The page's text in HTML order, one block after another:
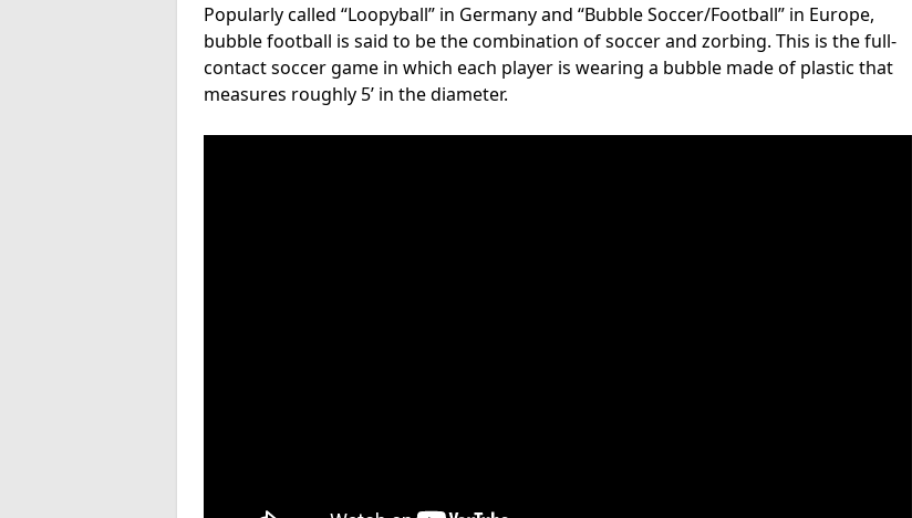
Popularly called “Loopyball” in Germany and “Bubble Soccer/Football” in Europe,
bubble football is said to be the combination of soccer and zorbing. This is the full-
contact soccer game in which each player is wearing a bubble made of plastic that
measures roughly 5’ in the diameter.